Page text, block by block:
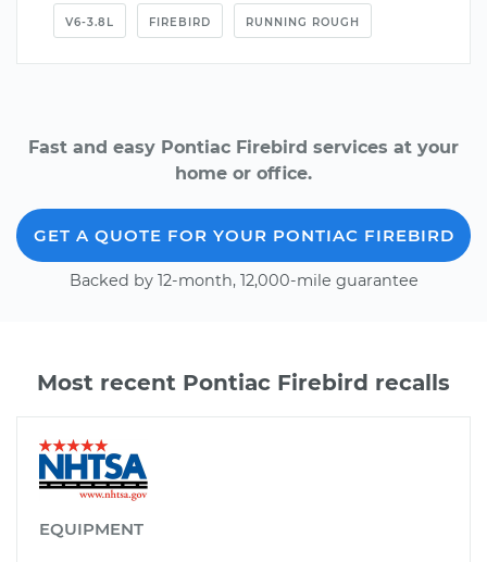
V6-3.8L FIREBIRD RUNNING ROUGH
Fast and easy Pontiac Firebird services at your
home or office.
GET A QUOTE FOR YOUR PONTIAC FIREBIRD
Backed by 12-month, 12,000-mile guarantee
Most recent Pontiac Firebird recalls
EQUIPMENT